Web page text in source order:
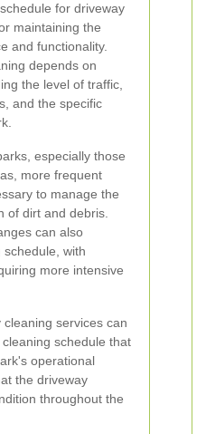
for driveway
maintaining the
and functionality.
depends on
the level of traffic,
and the specific
especially those
more frequent
to manage the
of dirt and debris.
can also
schedule, with
more intensive
services can
schedule that
operational
the driveway
throughout the